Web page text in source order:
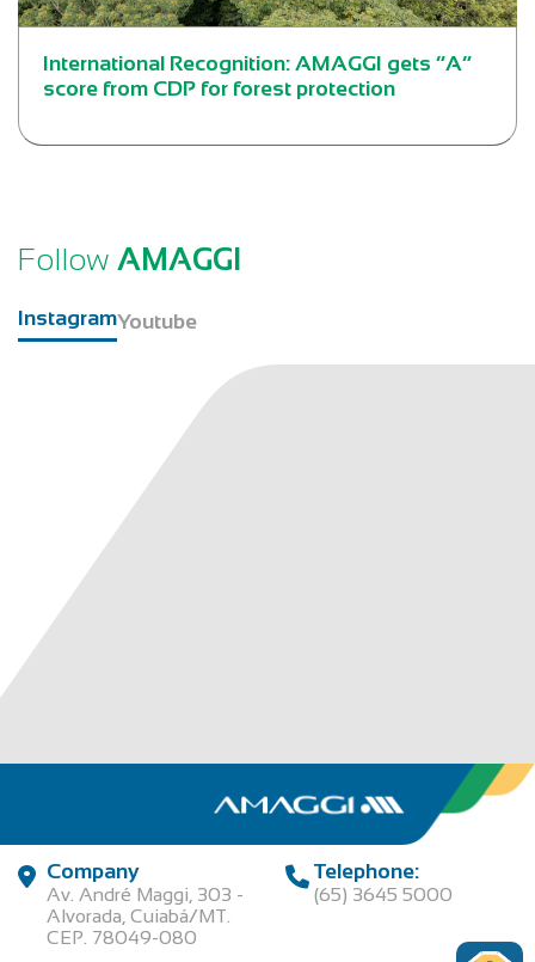
International Recognition: AMAGGI gets “A”
score from CDP for forest protection
Follow AMAGGI
InstagramYoutube
Company
Av. André Maggi, 303 -
Alvorada, Cuiabá/MT.
CEP. 78049-080
Telephone:
(65) 3645 5000